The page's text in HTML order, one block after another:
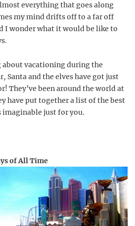
everything that goes along
my mind drifts off to a far off
I wonder what it would be like to
about vacationing during the
Santa and the elves have got just
They’ve been around the world at
have put together a list of the best
just for you.
of All Time